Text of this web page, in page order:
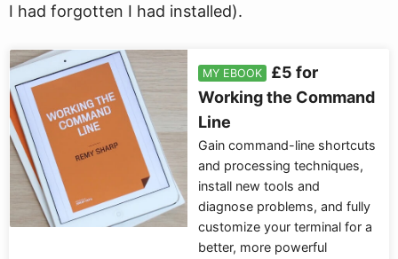
I had forgotten I had installed).
MY EBOOK
£5 for
Working the Command
Line
Gain command-line shortcuts
and processing techniques,
install new tools and
diagnose problems, and fully
customize your terminal for a
better, more powerful